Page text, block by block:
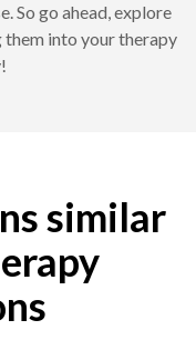
So go ahead, explore
into your therapy
similar